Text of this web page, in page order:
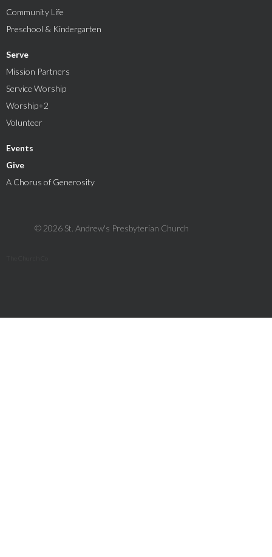
Community Life
Preschool & Kindergarten
Serve
Mission Partners
Service Worship
Worship+2
Volunteer
Events
Give
A Chorus of Generosity
© 2026 St. Andrew's Presbyterian Church